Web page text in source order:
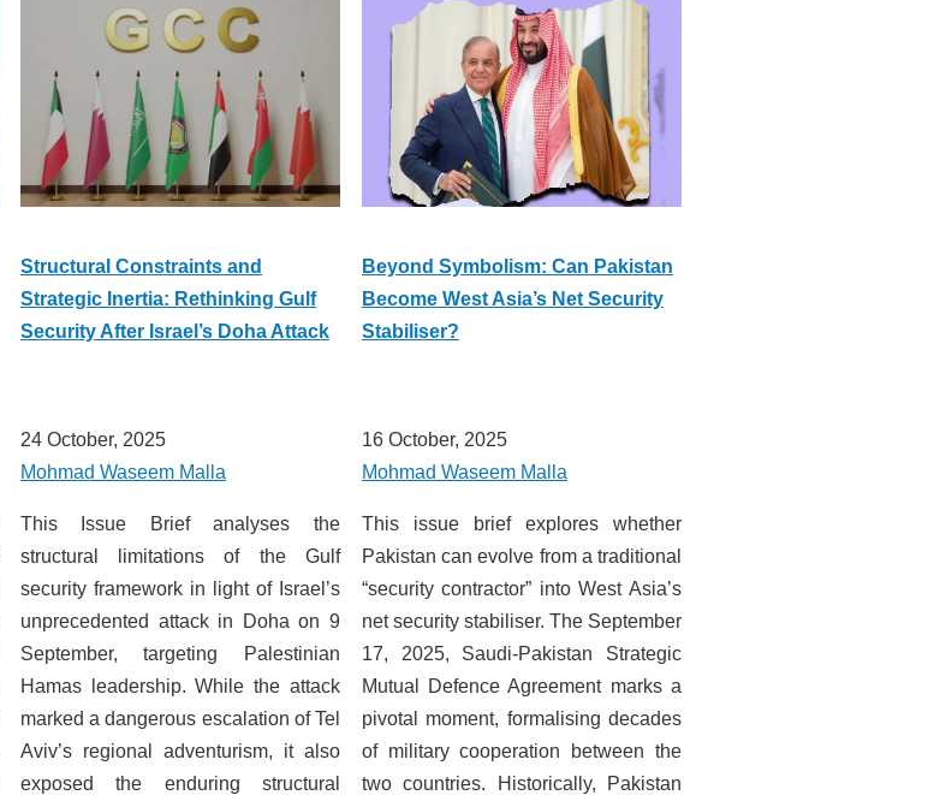
Structural Constraints and
Strategic Inertia: Rethinking Gulf
Security After Israel’s Doha Attack
24 October, 2025
Mohmad Waseem Malla
This Issue Brief analyses the
structural limitations of the Gulf
security framework in light of Israel’s
unprecedented attack in Doha on 9
September, targeting Palestinian
Hamas leadership. While the attack
marked a dangerous escalation of Tel
Aviv’s regional adventurism, it also
exposed the enduring structural
Beyond Symbolism: Can Pakistan
Become West Asia’s Net Security
Stabiliser?
16 October, 2025
Mohmad Waseem Malla
This issue brief explores whether
Pakistan can evolve from a traditional
“security contractor” into West Asia’s
net security stabiliser. The September
17, 2025, Saudi-Pakistan Strategic
Mutual Defence Agreement marks a
pivotal moment, formalising decades
of military cooperation between the
two countries. Historically, Pakistan